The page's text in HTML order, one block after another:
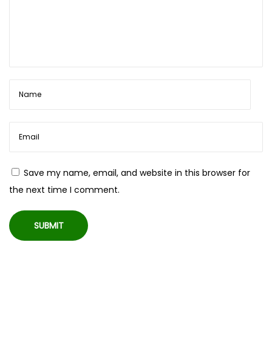
Save my name, email, and website in this browser for
the next time I comment.